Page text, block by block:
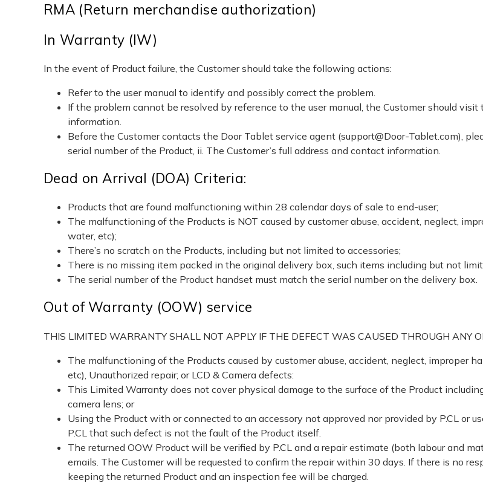
RMA (Return merchandise authorization)
In Warranty (IW)
In the event of Product failure, the Customer should take the following actions:
Refer to the user manual to identify and possibly correct the problem.
If the problem cannot be resolved by reference to the user manual, the Customer should
information.
Before the Customer contacts the Door Tablet service agent (support@Door-Tablet.com),
serial number of the Product, ii. The Customer’s full address and contact information.
Dead on Arrival (DOA) Criteria:
Products that are found malfunctioning within 28 calendar days of sale to end-user;
The malfunctioning of the Products is NOT caused by customer abuse, accident, neglect,
water, etc);
There’s no scratch on the Products, including but not limited to accessories;
There is no missing item packed in the original delivery box, such items including but not
The serial number of the Product handset must match the serial number on the delivery box.
Out of Warranty (OOW) service
THIS LIMITED WARRANTY SHALL NOT APPLY IF THE DEFECT WAS CAUSED THROUGH ANY
The malfunctioning of the Products caused by customer abuse, accident, neglect, improper
etc), Unauthorized repair; or LCD & Camera defects:
This Limited Warranty does not cover physical damage to the surface of the Product
camera lens; or
Using the Product with or connected to an accessory not approved nor provided by P.CL or
P.CL that such defect is not the fault of the Product itself.
The returned OOW Product will be verified by P.CL and a repair estimate (both labour and
emails. The Customer will be requested to confirm the repair within 30 days. If there is no
keeping the returned Product and an inspection fee will be charged.